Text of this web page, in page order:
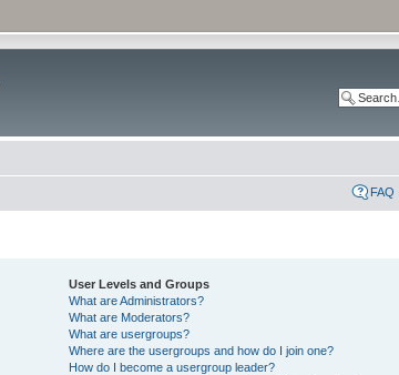
FAQ
User Levels and Groups
What are Administrators?
What are Moderators?
What are usergroups?
Where are the usergroups and how do I join one?
How do I become a usergroup leader?